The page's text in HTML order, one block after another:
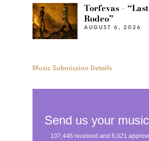
Torfevas – “Last
Rodeo”
AUGUST 6, 2026
Music Submission Details